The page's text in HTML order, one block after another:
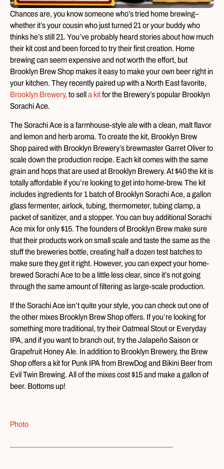
Chances are, you know someone who’s tried home brewing–
whether it’s your cousin who just turned 21 or your buddy who
thinks he’s still 21. You’ve probably heard stories about how much
their kit cost and been forced to try their first creation. Home
brewing can seem expensive and not worth the effort, but
Brooklyn Brew Shop makes it easy to make your own beer right in
your kitchen. They recently paired up with a North East favorite,
Brooklyn Brewery, to sella kitfor the Brewery’s popular Brooklyn
Sorachi Ace.
The Sorachi Ace is a farmhouse-style ale with a clean, malt flavor
and lemon and herb aroma. To create the kit, Brooklyn Brew
Shop paired with Brooklyn Brewery’s brewmaster Garret Oliver to
scale down the production recipe. Each kit comes with the same
grain and hops that are used at Brooklyn Brewery. At $40 the kit is
totally affordable if you’re looking to get into home-brew. The kit
includes ingredients for 1 batch of Brooklyn Sorachi Ace, a gallon
glass fermenter, airlock, tubing, thermometer, tubing clamp, a
packet of sanitizer, and a stopper. You can buy additional Sorachi
Ace mix for only $15. The founders of Brooklyn Brew make sure
that their products work on small scale and taste the same as the
stuff the breweries bottle, creating half a dozen test batches to
make sure they get it right. However, you can expect your home-
brewed Sorachi Ace to be a little less clear, since it’s not going
through the same amount of filtering as large-scale production.
If the Sorachi Ace isn’t quite your style, you can check out one of
the other mixes Brooklyn Brew Shop offers. If you’re looking for
something more traditional, try their Oatmeal Stout or Everyday
IPA, and if you want to branch out, try the Jalapeño Saison or
Grapefruit Honey Ale. In addition to Brooklyn Brewery, the Brew
Shop offers a kit for Punk IPA from BrewDog and Bikini Beer from
Evil Twin Brewing. All of the mixes cost $15 and make a gallon of
beer. Bottoms up!
Photo